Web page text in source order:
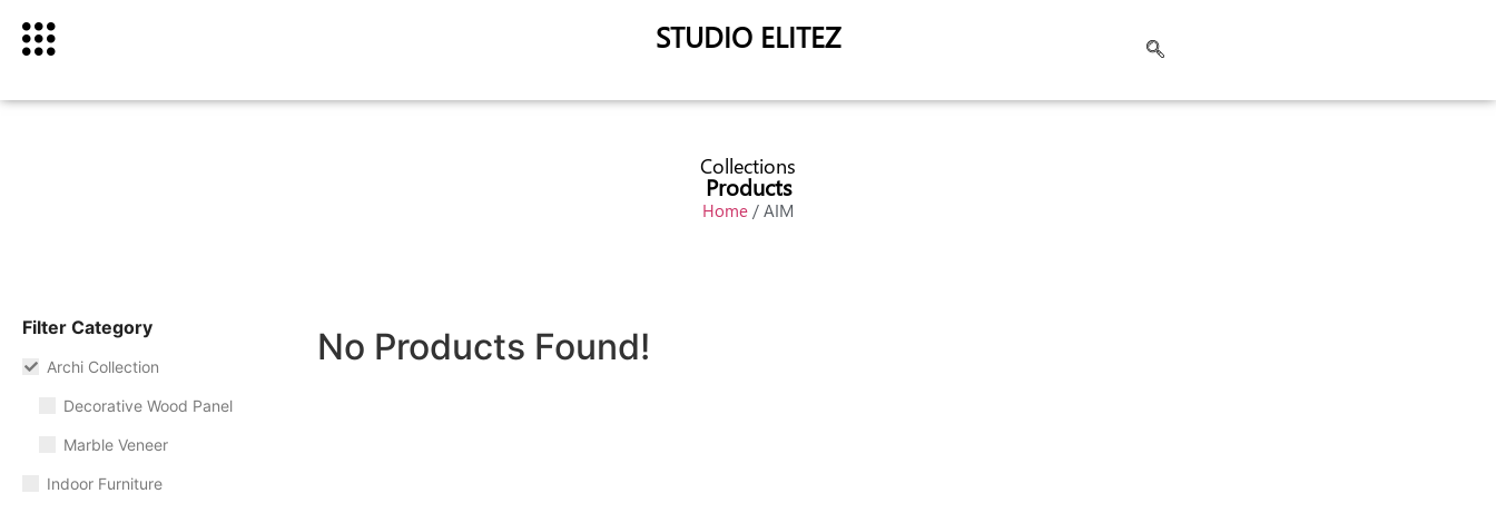
STUDIO ELITEZ
Collections
Products
Home / AIM
Filter Category
Archi Collection
Decorative Wood Panel
Marble Veneer
Indoor Furniture
No Products Found!